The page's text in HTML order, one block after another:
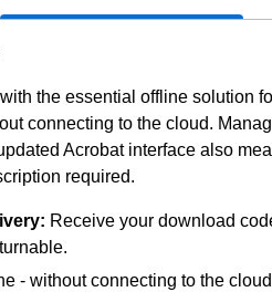
the essential offline solution
connecting to the cloud.
Acrobat interface also
required.
Receive your download
- without connecting to the